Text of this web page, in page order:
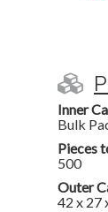
Inner
Bulk
Pieces
500
Outer
42 x 27